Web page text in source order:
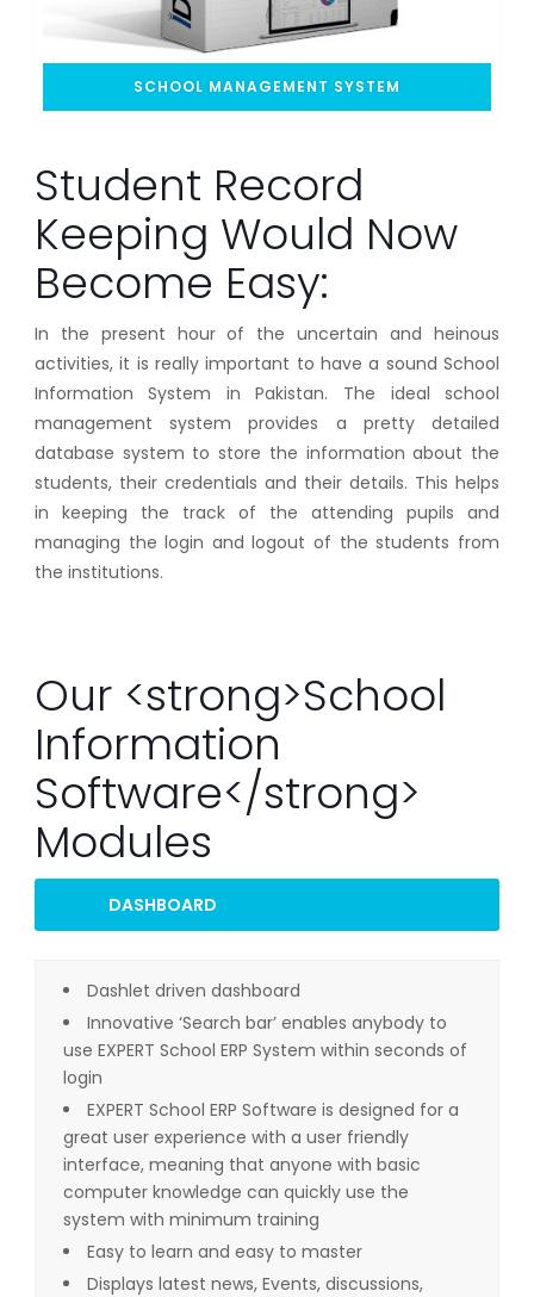
SCHOOL MANAGEMENT SYSTEM
Student Record
Keeping Would Now
Become Easy:
In the present hour of the uncertain and heinous
activities, it is really important to have a sound School
Information System in Pakistan. The ideal school
management system provides a pretty detailed
database system to store the information about the
students, their credentials and their details. This helps
in keeping the track of the attending pupils and
managing the login and logout of the students from
the institutions.
Our <strong>School
Information
Software</strong>
Modules
DASHBOARD
Dashlet driven dashboard
Innovative ‘Search bar’ enables anybody to
use EXPERT School ERP System within seconds of
login
EXPERT School ERP Software is designed for a
great user experience with a user friendly
interface, meaning that anyone with basic
computer knowledge can quickly use the
system with minimum training
Easy to learn and easy to master
Displays latest news, Events, discussions,